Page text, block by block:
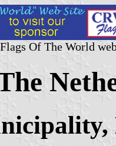
Of The World